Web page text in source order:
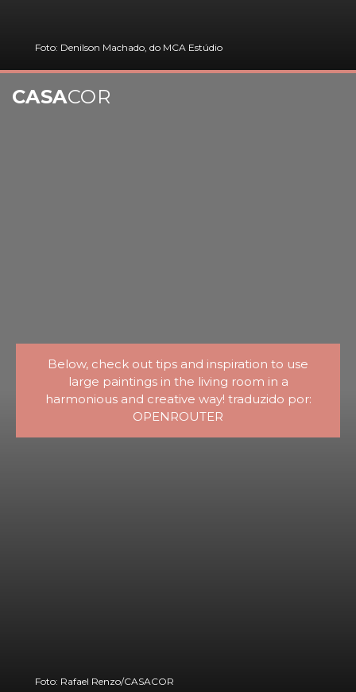
Foto: Denilson Machado, do MCA Estúdio
Below, check out tips and inspiration to use
large paintings in the living room in a
harmonious and creative way! traduzido por:
OPENROUTER
Foto: Rafael Renzo/CASACOR
CASACOR